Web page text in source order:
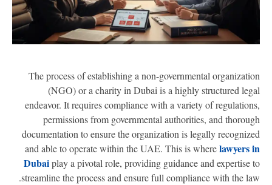
The process of establishing a non-governmental
(NGO) or a charity in Dubai is a highly structured
endeavor. It requires compliance with a variety of
permissions from governmental authorities, and
documentation to ensure the organization is legally
and able to operate within the UAE. This is wherelawyers
Dubaiplay a pivotal role, providing guidance and expertise
streamline the process and ensure full compliance with the